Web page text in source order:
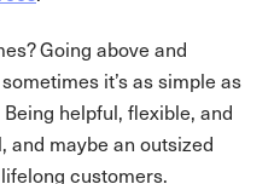
Going above and
it’s as simple as
helpful, flexible, and
and maybe an outsized
customers.